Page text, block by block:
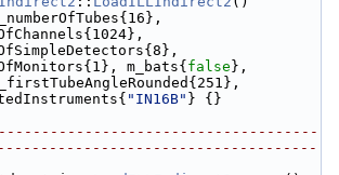
m_bats{ false },
"IN16B" } {}